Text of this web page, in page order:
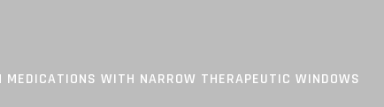
MEDICATIONS WITH NARROW THERAPEUTIC WINDOWS